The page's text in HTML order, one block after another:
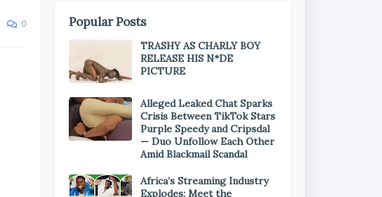
0 Popular Posts
TRASHY AS CHARLY BOY
RELEASE HIS N*DE
PICTURE
Alleged Leaked Chat Sparks
Crisis Between TikTok Stars
Purple Speedy and Cripsdal
— Duo Unfollow Each Other
Amid Blackmail Scandal
Africa’s Streaming Industry
Explodes: Meet the